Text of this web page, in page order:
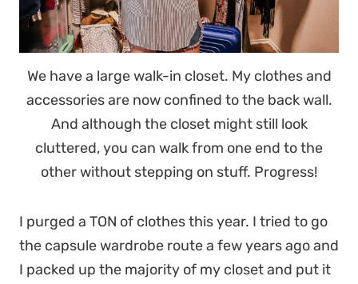
We have a large walk-in closet. My clothes and
accessories are now confined to the back wall.
And although the closet might still look
cluttered, you can walk from one end to the
other without stepping on stuff. Progress!
I purged a TON of clothes this year. I tried to go
the capsule wardrobe route a few years ago and
I packed up the majority of my closet and put it